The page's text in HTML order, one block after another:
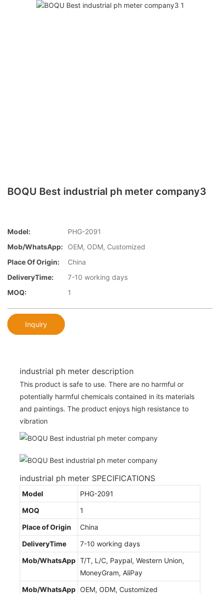
BOQU Best industrial ph meter company3
Model:
PHG-2091
Mob/WhatsApp:
OEM, ODM, Customized
Place Of Origin:
China
DeliveryTime:
7-10 working days
MOQ:
1
Inquiry
industrial ph meter description
This product is safe to use. There are no harmful or
potentially harmful chemicals contained in its materials
and paintings. The product enjoys high resistance to
vibration
industrial ph meter SPECIFICATIONS
Model
PHG-2091
MOQ
1
Place of Origin
China
DeliveryTime
7-10 working days
Mob/WhatsApp T/T, L/C, Paypal, Western Union,
MoneyGram, AliPay
Mob/WhatsApp OEM, ODM, Customized